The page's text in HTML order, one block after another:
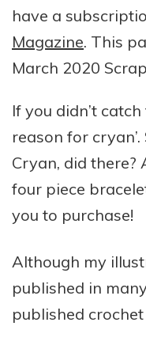
have a
Magazine. This
March 2020
If you didn’t
reason for
Cryan, did there?
four piece
you to purchase!
Although my
published in
published